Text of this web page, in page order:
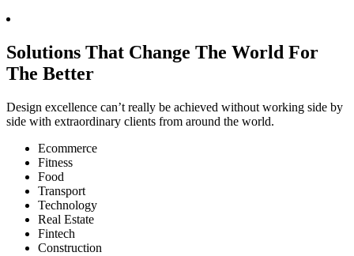
Solutions That Change The World For
The Better
Design excellence can’t really be achieved without working side by
side with extraordinary clients from around the world.
Ecommerce
Fitness
Food
Transport
Technology
Real Estate
Fintech
Construction